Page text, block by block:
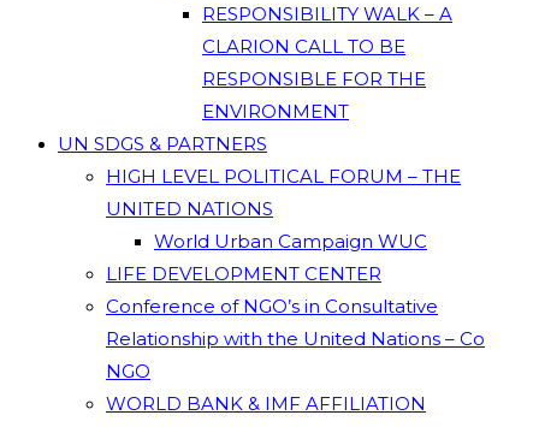
RESPONSIBILITY WALK – A
CLARION CALL TO BE
RESPONSIBLE FOR THE
ENVIRONMENT
UN SDGS & PARTNERS
HIGH LEVEL POLITICAL FORUM – THE
UNITED NATIONS
World Urban Campaign WUC
LIFE DEVELOPMENT CENTER
Conference of NGO’s in Consultative
Relationship with the United Nations – Co
NGO
WORLD BANK & IMF AFFILIATION